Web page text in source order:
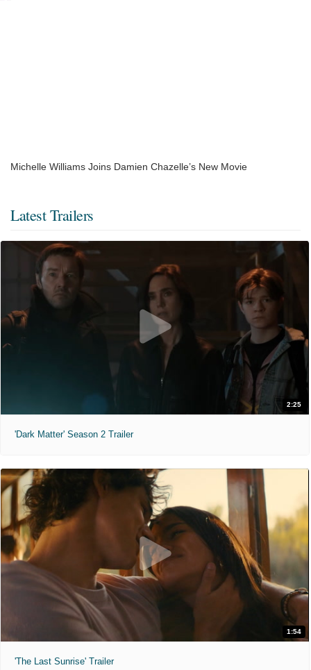
Michelle Williams Joins Damien Chazelle’s New Movie
Latest Trailers
2:25
'Dark Matter' Season 2 Trailer
1:54
'The Last Sunrise' Trailer